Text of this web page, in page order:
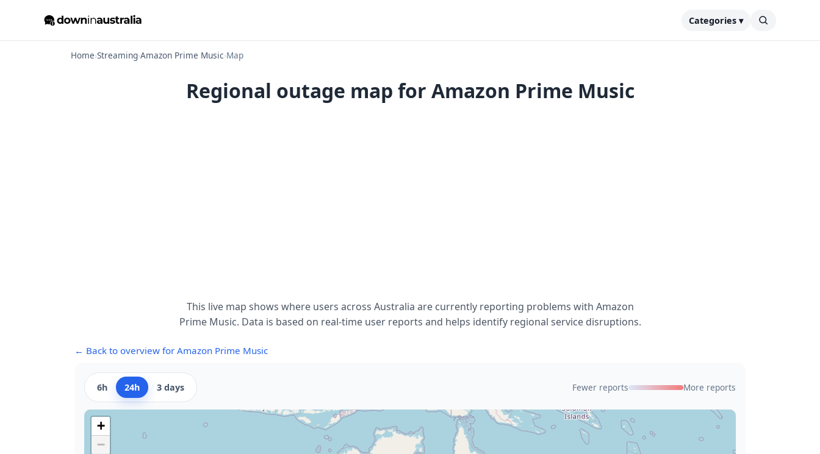
Categories ▾
Home›Streaming›Amazon Prime Music›Map
Regional outage map for Amazon Prime Music
This live map shows where users across Australia are currently reporting problems with Amazon
Prime Music. Data is based on real-time user reports and helps identify regional service disruptions.
← Back to overview for Amazon Prime Music
6h 24h 3 days Fewer reports More reports
+
−